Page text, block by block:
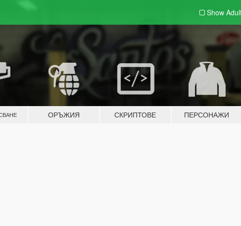
Show
ОРЪЖИЯ СКРИПТОВЕ ПЕРСОНАЖИ